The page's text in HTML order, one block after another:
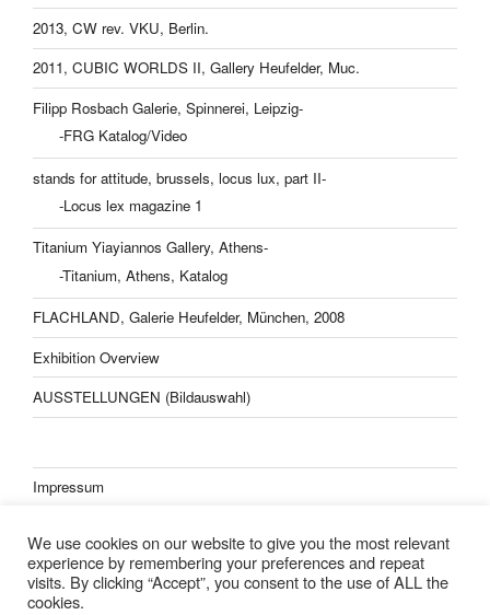
2013, CW rev. VKU, Berlin.
2011, CUBIC WORLDS II, Gallery Heufelder, Muc.
Filipp Rosbach Galerie, Spinnerei, Leipzig-
-FRG Katalog/Video
stands for attitude, brussels, locus lux, part II-
-Locus lex magazine 1
Titanium Yiayiannos Gallery, Athens-
-Titanium, Athens, Katalog
FLACHLAND, Galerie Heufelder, München, 2008
Exhibition Overview
AUSSTELLUNGEN (Bildauswahl)
Impressum
We use cookies on our website to give you the most relevant
experience by remembering your preferences and repeat
visits. By clicking “Accept”, you consent to the use of ALL the
cookies.